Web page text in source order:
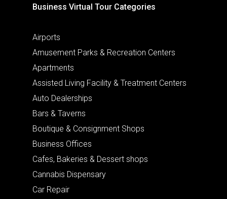
Business Virtual Tour Categories
Airports
Amusement Parks & Recreation Centers
Apartments
Assisted Living Facility & Treatment Centers
Auto Dealerships
Bars & Taverns
Boutique & Consignment Shops
Business Offices
Cafes, Bakeries & Dessert shops
Cannabis Dispensary
Car Repair